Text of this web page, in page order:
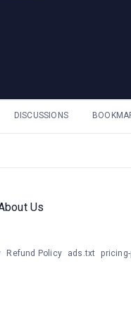
DISCUSSIONS
Us
Refund Policy ads.txt